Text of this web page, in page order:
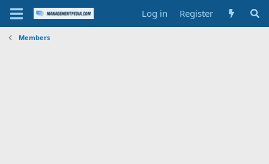
Log in Register
Members